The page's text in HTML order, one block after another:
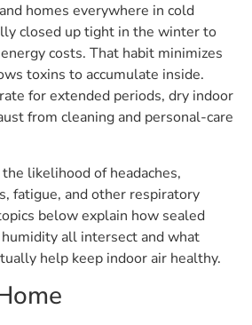
homes everywhere in cold
closed up tight in the winter to
costs. That habit minimizes
toxins to accumulate inside.
for extended periods, dry indoor
from cleaning and personal-care
likelihood of headaches,
fatigue, and other respiratory
below explain how sealed
humidity all intersect and what
help keep indoor air healthy.